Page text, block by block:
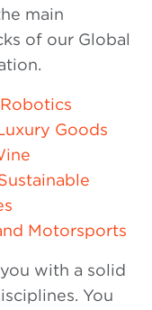
main
of our Global
Goods
Motorsports
with a solid
You